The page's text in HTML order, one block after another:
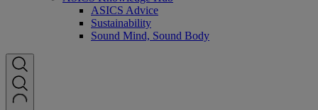
ASICS Advice
Sustainability
Sound Mind, Sound Body